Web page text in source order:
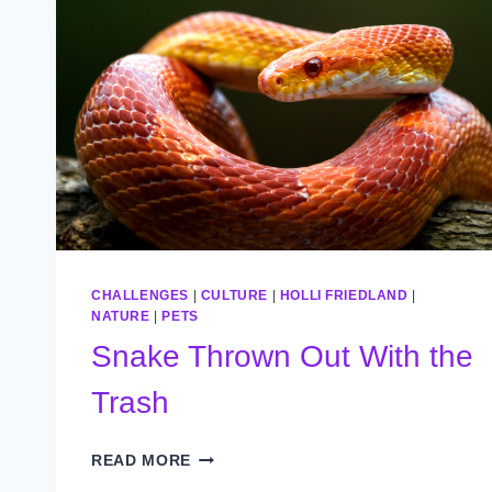
CHALLENGES CULTURE HOLLI FRIEDLAND
NATURE
PETS
Snake Thrown Out With the
Trash
READ MORE SNAKE